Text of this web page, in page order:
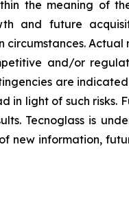
the meaning of
and future
and/or
are
light of such risks.
Tecnoglass is
information,